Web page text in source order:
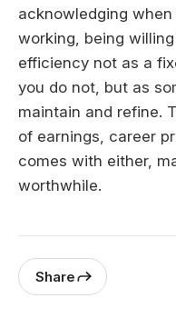
acknowledging
working, being
efficiency not as a
you do not, but as
maintain and refine.
of earnings, career
comes with either,
worthwhile.
Share